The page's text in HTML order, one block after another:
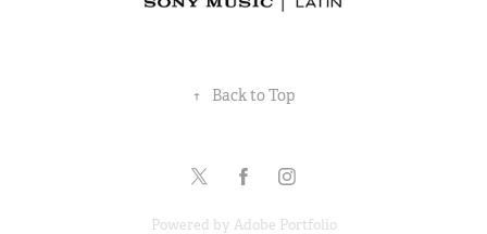
↑ Back to Top
Powered by Adobe Portfolio